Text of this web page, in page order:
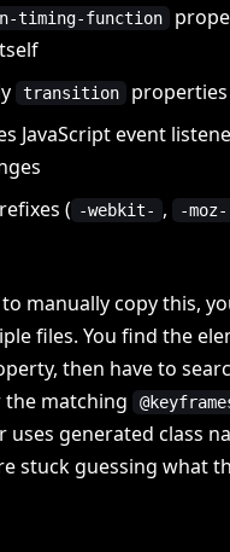
timing-function
transition
JavaScript event
( -webkit- , -moz-
manually copy this,
files. You find the
then have to
matching
uses generated class
stuck guessing what